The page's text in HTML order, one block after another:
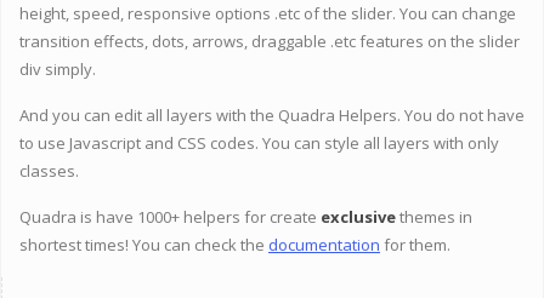
height, speed, responsive options .etc of the slider. You can change
transition effects, dots, arrows, draggable .etc features on the slider
div simply.
And you can edit all layers with the Quadra Helpers. You do not have
to use Javascript and CSS codes. You can style all layers with only
classes.
Quadra is have 1000+ helpers for create exclusivethemes in
shortest times! You can check the documentation for them.